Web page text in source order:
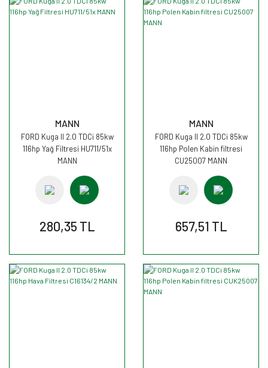
MANN
FORD Kuga II 2.0 TDCi 85kw
116hp Yağ Filtresi HU711/51x
MANN
280,35 TL
MANN
FORD Kuga II 2.0 TDCi 85kw
116hp Polen Kabin filtresi
CU25007 MANN
657,51 TL